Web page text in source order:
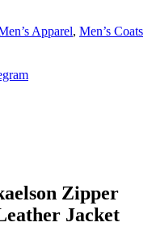
Apparel, Men’s Coats
Zipper
Jacket